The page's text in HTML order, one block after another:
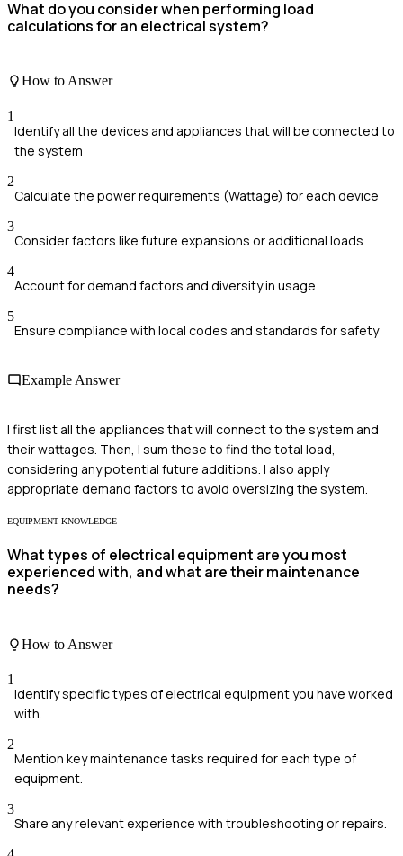
What do you consider when performing load
calculations for an electrical system?
How to Answer
1
Identify all the devices and appliances that will be connected to
the system
2
Calculate the power requirements (Wattage) for each device
3
Consider factors like future expansions or additional loads
4
Account for demand factors and diversity in usage
5
Ensure compliance with local codes and standards for safety
Example Answer
I first list all the appliances that will connect to the system and
their wattages. Then, I sum these to find the total load,
considering any potential future additions. I also apply
appropriate demand factors to avoid oversizing the system.
EQUIPMENT KNOWLEDGE
What types of electrical equipment are you most
experienced with, and what are their maintenance
needs?
How to Answer
1
Identify specific types of electrical equipment you have worked
with.
2
Mention key maintenance tasks required for each type of
equipment.
3
Share any relevant experience with troubleshooting or repairs.